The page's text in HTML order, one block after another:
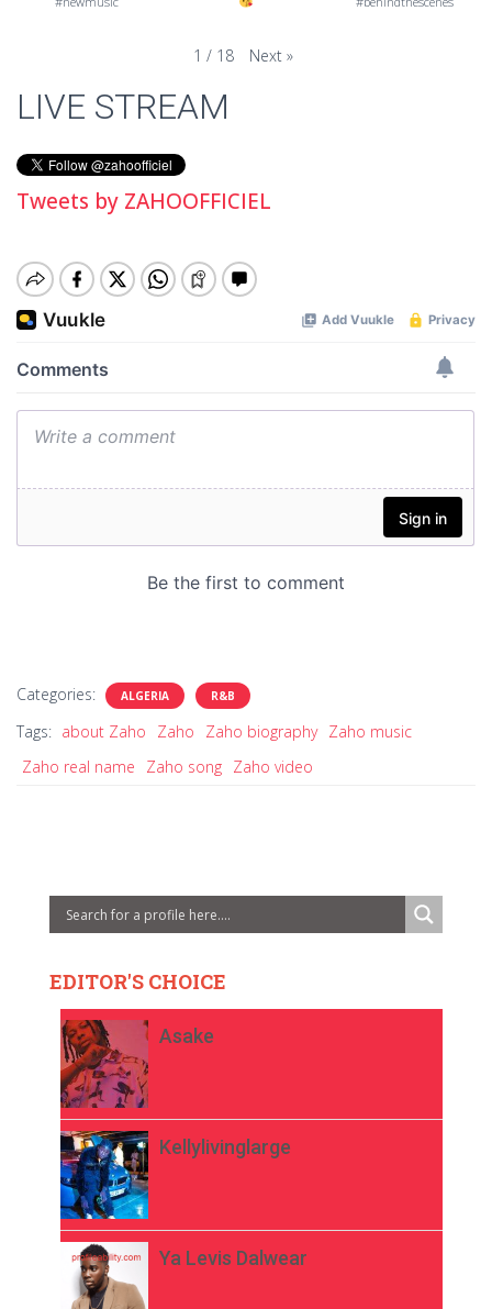
1 / 18 Next »
LIVE STREAM
Tweets by ZAHOOFFICIEL
Categories: ALGERIA R&B
Tags: about Zaho Zaho Zaho biography Zaho music
Zaho real name
Zaho song Zaho video
EDITOR'S CHOICE
Asake
Kellylivinglarge
Ya Levis Dalwear